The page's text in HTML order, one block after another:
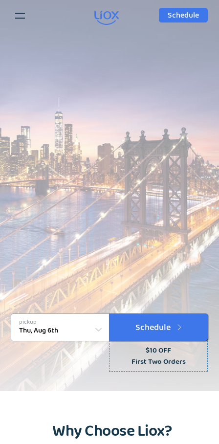
Schedule
pickup Schedule
$10 OFF
First Two Orders
Why Choose Liox?